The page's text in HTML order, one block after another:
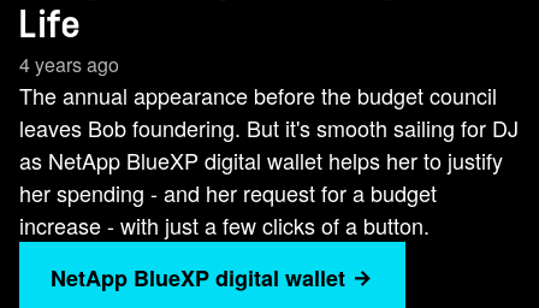
needs to figure out their own actual spend and
show how it's trending. Bob faces major
headwinds because his company has resources
in AWS, Google Cloud, and Azure, and each has
a number of factors that influence cost. With over
500 services available across the three public
clouds, isolating costs and comparing them
apples to apples is darn near impossible. Bob
needs to track spending for on premises multi-
Life
4 years ago
The annual appearance before the budget council
leaves Bob foundering. But it's smooth sailing for DJ
as NetApp BlueXP digital wallet helps her to justify
her spending - and her request for a budget
increase - with just a few clicks of a button.
NetApp BlueXP digital wallet